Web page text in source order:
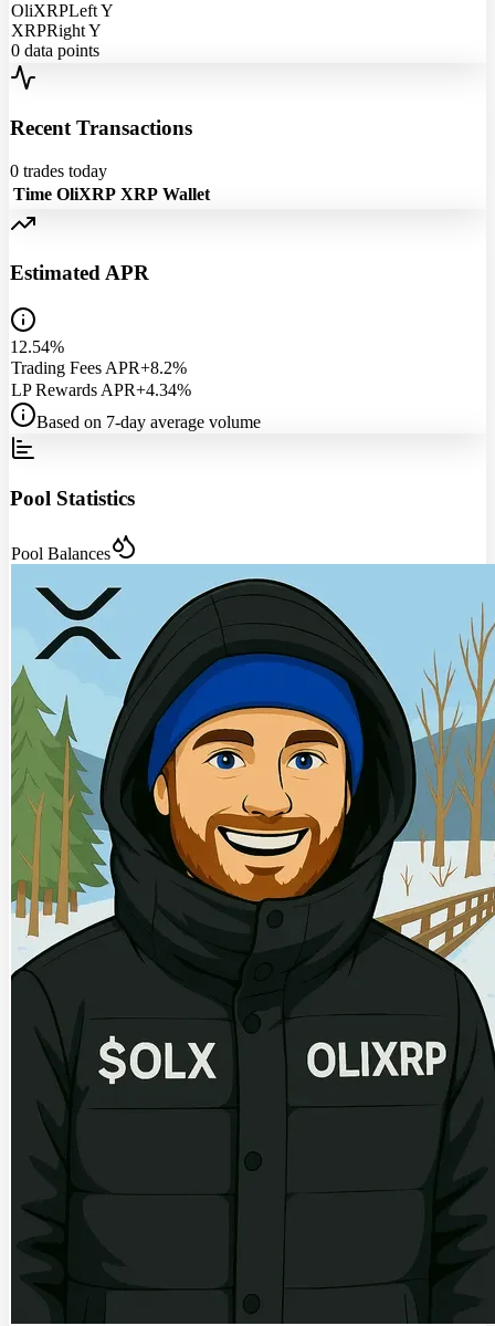
OliXRPLeft Y
XRPRight Y
0 data points
Recent Transactions
0 trades today
Time OliXRP XRP Wallet
Estimated APR
12.54%
Trading Fees APR+8.2%
LP Rewards APR+4.34%
Based on 7-day average volume
Pool Statistics
Pool Balances